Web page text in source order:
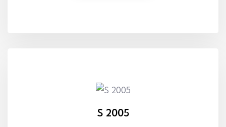
S 2005